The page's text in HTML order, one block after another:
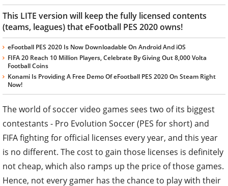
This LITE version will keep the fully licensed contents
(teams, leagues) that eFootball PES 2020 owns!
eFootball PES 2020 Is Now Downloadable On Android And iOS
FIFA 20 Reach 10 Million Players, Celebrate By Giving Out 8,000 Volta
Football Coins
Konami Is Providing A Free Demo Of eFootball PES 2020 On Steam Right
Now!
The world of soccer video games sees two of its biggest
contestants - Pro Evolution Soccer (PES for short) and
FIFA fighting for official licenses every year, and this year
is no different. The cost to gain those licenses is definitely
not cheap, which also ramps up the price of those games.
Hence, not every gamer has the chance to play with their